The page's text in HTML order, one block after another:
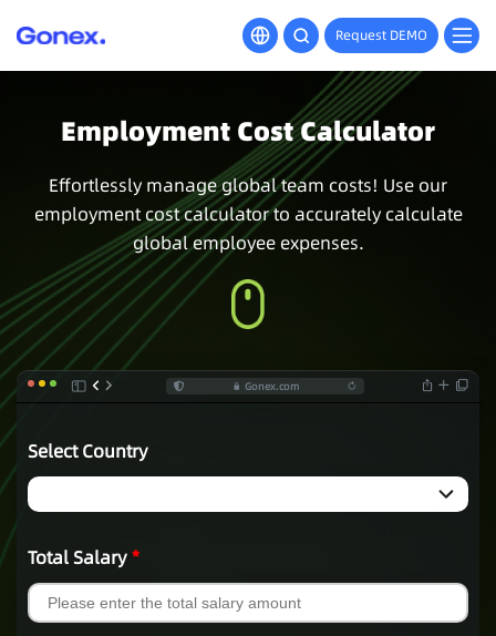
Request DEMO
Employment Cost Calculator
Effortlessly manage global team costs! Use our
employment cost calculator to accurately calculate
global employee expenses.
Gonex.com
Select Country
Total Salary *